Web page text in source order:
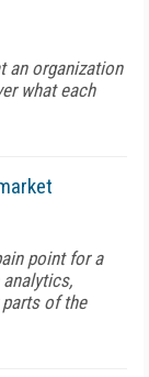
an organization
what each
point for a
of the